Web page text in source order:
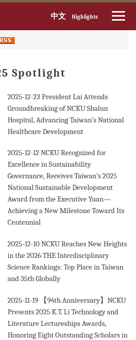
中文 Highlights
Spotlight
2025-12-23President Lai Attends
Groundbreaking of NCKU Shalun
Hospital, Advancing Taiwan’s National
Healthcare Development
2025-12-12NCKU Recognized for
Excellence in Sustainability
Governance, Receives Taiwan’s 2025
National Sustainable Development
Award from the Executive Yuan—
Achieving a New Milestone Toward Its
Centennial
2025-12-10NCKU Reaches New Heights
in the 2026 THE Interdisciplinary
Science Rankings: Top Place in Taiwan
and 35th Globally
2025-11-19
【94th Anniversary】NCKU
Presents 2025 K.T. Li Technology and
Literature Lectureships Awards,
Honoring Eight Outstanding Scholars in